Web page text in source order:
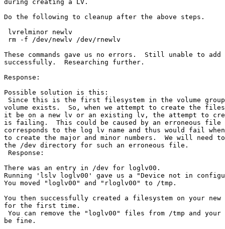
during creating a LV.
Do the following to cleanup after the above steps.
lvrelminor newlv
rm -f /dev/newlv /dev/rnewlv
These commands gave us no errors.  Still unable to
successfully.  Researching further.
Response:
Possible solution is this:
Since this is the first filesystem in the volume
volume exists.  So, when we attempt to create the
it be on a new lv or an existing lv, the attempt to
is failing.  This could be caused by an erroneous file
corresponds to the log lv name and thus would fail
to create the major and minor numbers.  We will need
the /dev directory for such an erroneous file.
Response:
There was an entry in /dev for loglv00.
Running 'lslv loglv00' gave us a "Device not in
You moved "loglv00" and "rloglv00" to /tmp.
You then successfully created a filesystem on your new
for the first time.
You can remove the "loglv00" files from /tmp and your
be fine.